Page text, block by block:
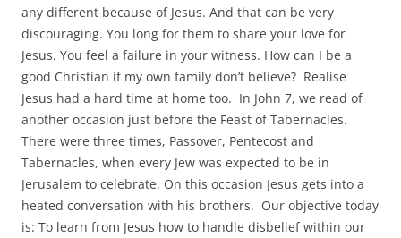
any different because of Jesus. And that can be very
discouraging. You long for them to share your love for
Jesus. You feel a failure in your witness. How can I be a
good Christian if my own family don’t believe? Realise
Jesus had a hard time at home too. In John 7, we read of
another occasion just before the Feast of Tabernacles.
There were three times, Passover, Pentecost and
Tabernacles, when every Jew was expected to be in
Jerusalem to celebrate. On this occasion Jesus gets into a
heated conversation with his brothers. Our objective today
is: To learn from Jesus how to handle disbelief within our